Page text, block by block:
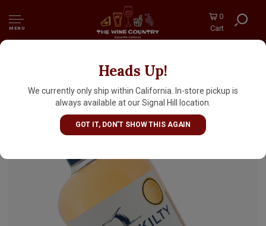
MENU
0
Cart
Heads Up!
We currently only ship within California. In-store pickup is
always available at our Signal Hill location.
GOT IT, DON'T SHOW THIS AGAIN
Clonakilty Atlantic Distillery Single Batch
Double Oak Finish Irish Whiskey